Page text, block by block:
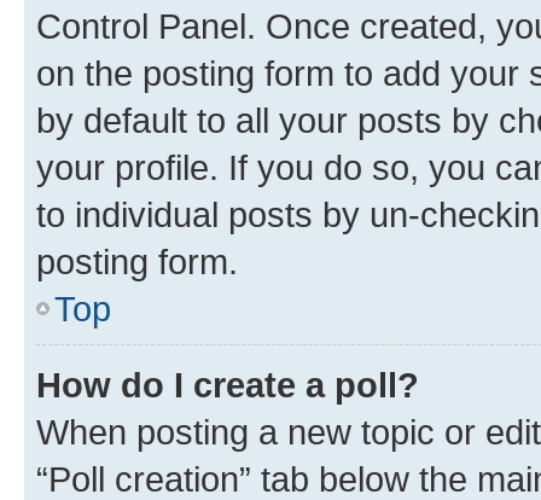
Control Panel. Once created,
on the posting form to add your
by default to all your posts by
your profile. If you do so, you
to individual posts by un-
posting form.
Top
How do I create a poll?
When posting a new topic or
“Poll creation” tab below the